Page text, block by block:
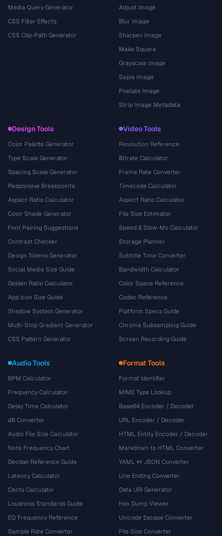
Media Query Generator
CSS Filter Effects
CSS Clip-Path Generator
Adjust Image
Blur Image
Sharpen Image
Make Square
Grayscale Image
Sepia Image
Pixelate Image
Strip Image Metadata
Design Tools
Color Palette Generator
Type Scale Generator
Spacing Scale Generator
Responsive Breakpoints
Aspect Ratio Calculator
Color Shade Generator
Font Pairing Suggestions
Contrast Checker
Design Tokens Generator
Social Media Size Guide
Golden Ratio Calculator
App Icon Size Guide
Shadow System Generator
Multi-Stop Gradient Generator
CSS Pattern Generator
Video Tools
Resolution Reference
Bitrate Calculator
Frame Rate Converter
Timecode Calculator
Aspect Ratio Calculator
File Size Estimator
Speed & Slow-Mo Calculator
Storage Planner
Subtitle Time Converter
Bandwidth Calculator
Color Space Reference
Codec Reference
Platform Specs Guide
Chroma Subsampling Guide
Screen Recording Guide
Audio Tools
BPM Calculator
Frequency Calculator
Delay Time Calculator
dB Converter
Audio File Size Calculator
Note Frequency Chart
Decibel Reference Guide
Latency Calculator
Cents Calculator
Loudness Standards Guide
EQ Frequency Reference
Sample Rate Converter
Format Tools
Format Identifier
MIME Type Lookup
Base64 Encoder / Decoder
URL Encoder / Decoder
HTML Entity Encoder / Decoder
Markdown to HTML Converter
YAML ↔ JSON Converter
Line Ending Converter
Data URI Generator
Hex Dump Viewer
Unicode Escape Converter
File Size Converter